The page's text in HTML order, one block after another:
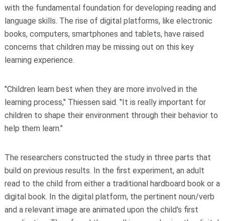
with the fundamental foundation for developing reading and
language skills. The rise of digital platforms, like electronic
books, computers, smartphones and tablets, have raised
concerns that children may be missing out on this key
learning experience.
"Children learn best when they are more involved in the
learning process," Thiessen said. "It is really important for
children to shape their environment through their behavior to
help them learn."
The researchers constructed the study in three parts that
build on previous results. In the first experiment, an adult
read to the child from either a traditional hardboard book or a
digital book. In the digital platform, the pertinent noun/verb
and a relevant image are animated upon the child's first